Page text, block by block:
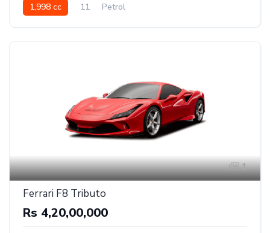
1,998 cc 11 Petrol
1
Ferrari F8 Tributo
Rs 4,20,00,000